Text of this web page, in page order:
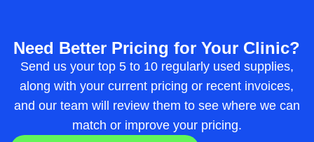
Need Better Pricing for Your Clinic?
Send us your top 5 to 10 regularly used supplies,
along with your current pricing or recent invoices,
and our team will review them to see where we can
match or improve your pricing.